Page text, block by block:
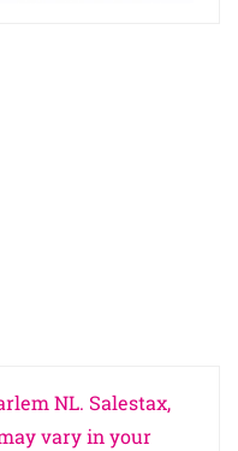
NL. Salestax,
vary in your